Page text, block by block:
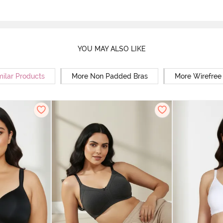
YOU MAY ALSO LIKE
Products More Non Padded Bras More Wirefree